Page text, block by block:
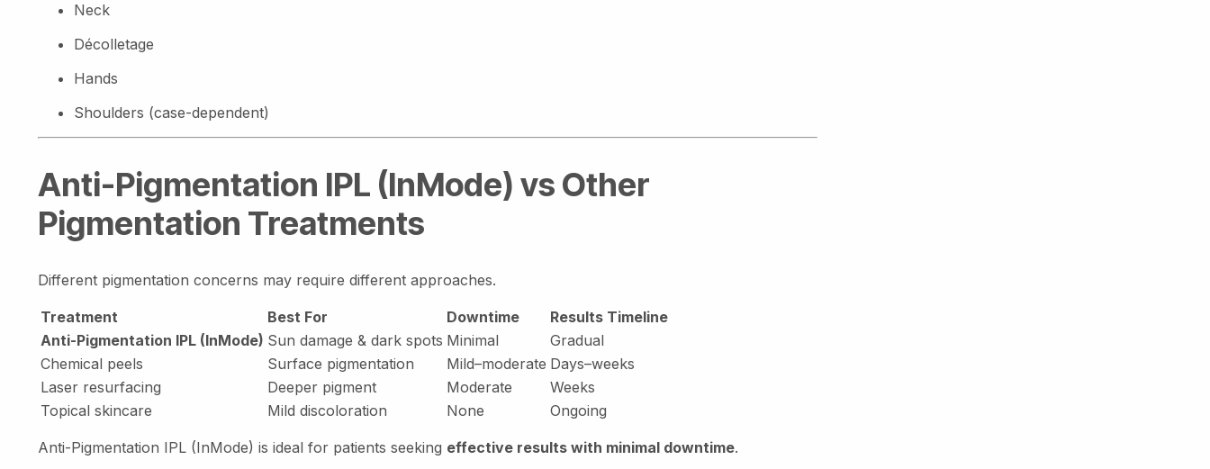
Neck
Décolletage
Hands
Shoulders (case-dependent)
Anti-Pigmentation IPL (InMode) vs Other
Pigmentation Treatments
Different pigmentation concerns may require different approaches.
Treatment Best For Downtime
Results Timeline
Anti-Pigmentation IPL (InMode) Sun damage & dark spots Minimal
Gradual
Chemical peels
Surface pigmentation Mild–moderate Days–weeks
Laser resurfacing
Deeper pigment Moderate
Weeks
Topical skincare
Mild discoloration None Ongoing
Anti-Pigmentation IPL (InMode) is ideal for patients seeking effective results with minimal downtime.